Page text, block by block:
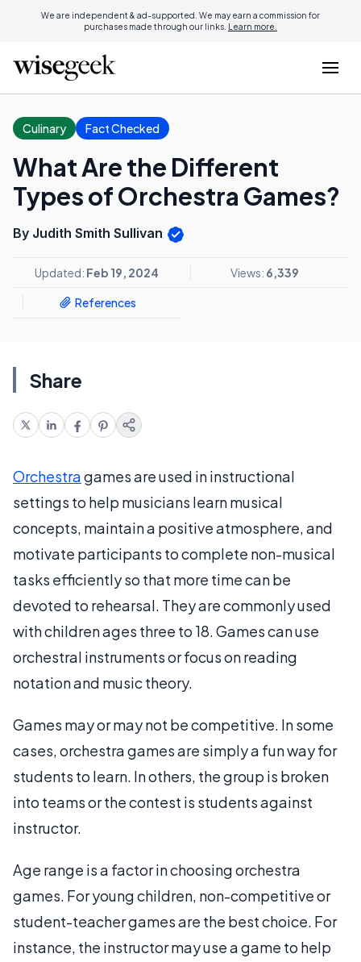
We are independent & ad-supported. We may earn a commission for
purchases made through our links. Learn more.
Culinary Fact Checked
What Are the Different
Types of Orchestra Games?
By Judith Smith Sullivan
Updated: Feb 19, 2024 Views: 6,339
References
Share
Orchestragames are used in instructional
settings to help musicians learn musical
concepts, maintain a positive atmosphere, and
motivate participants to complete non-musical
tasks efficiently so that more time can be
devoted to rehearsal. They are commonly used
with children ages three to 18. Games can use
orchestral instruments or focus on reading
notation and music theory.
Games may or may not be competitive. In some
cases, orchestra games are simply a fun way for
students to learn. In others, the group is broken
into teams or the contest is students against
instructor.
Age range is a factor in choosing orchestra
games. For young children, non-competitive or
student-teacher games are the best choice. For
instance, the instructor may use a game to help